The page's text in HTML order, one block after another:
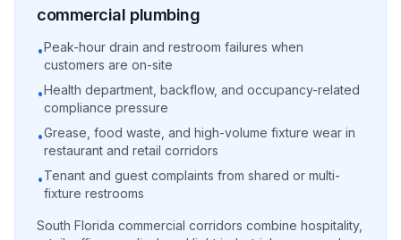
commercial plumbing
•Peak-hour drain and restroom failures when
customers are on-site
•Health department, backflow, and occupancy-related
compliance pressure
•Grease, food waste, and high-volume fixture wear in
restaurant and retail corridors
•Tenant and guest complaints from shared or multi-
fixture restrooms
South Florida commercial corridors combine hospitality,